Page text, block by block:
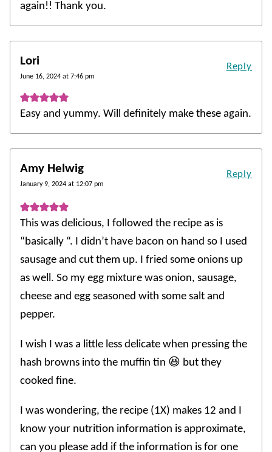
again!! Thank you.
Lori
June 16, 2024 at 7:46 pm
Easy and yummy. Will definitely make these again.
Reply
Amy Helwig
January 9, 2024 at 12:07 pm
This was delicious, I followed the recipe as is
“basically “. I didn’t have bacon on hand so I used
sausage and cut them up. I fried some onions up
as well. So my egg mixture was onion, sausage,
cheese and egg seasoned with some salt and
pepper.
I wish I was a little less delicate when pressing the
hash browns into the muffin tin 😆 but they
cooked fine.
I was wondering, the recipe (1X) makes 12 and I
know your nutrition information is approximate,
can you please add if the information is for one
Reply